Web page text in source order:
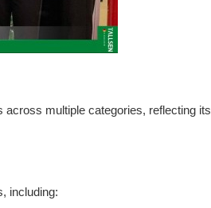
multiple categories, reflecting its
including: